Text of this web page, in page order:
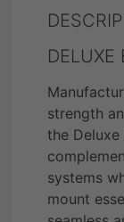
DELUXE
strength
the
systems
mount